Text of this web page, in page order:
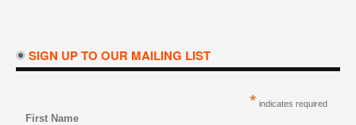
SIGN UP TO OUR MAILING LIST
* indicates required
First Name